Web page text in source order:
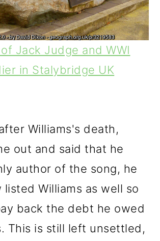
Jack Judge and WWI
in Stalybridge UK
Williams's death,
out and said that he
author of the song, he
listed Williams as well so
back the debt he owed
This is still left unsettled,